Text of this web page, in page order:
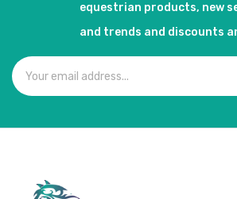
equestrian products, new
and trends and discounts